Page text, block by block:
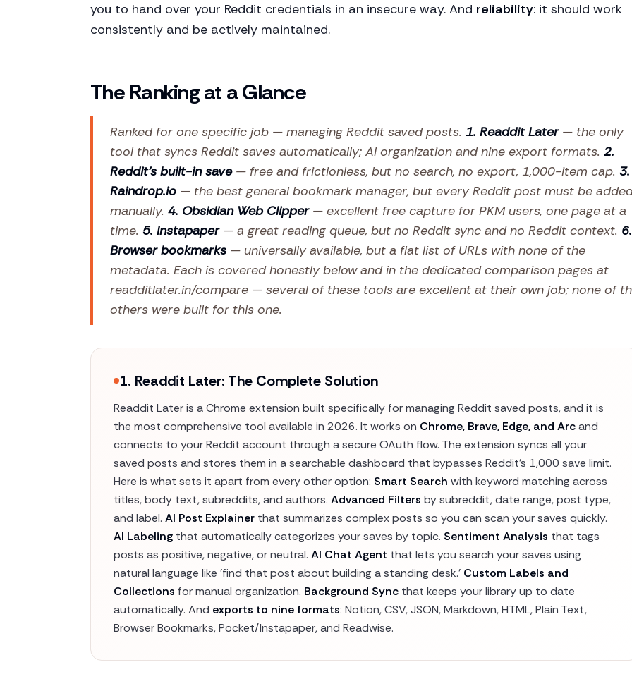
you to hand over your Reddit credentials in an insecure way. And reliability: it should work
consistently and be actively maintained.
The Ranking at a Glance
Ranked for one specific job — managing Reddit saved posts. 1. Readdit Later— the only
tool that syncs Reddit saves automatically; AI organization and nine export formats. 2.
Reddit's built-in save— free and frictionless, but no search, no export, 1,000-item cap. 3.
Raindrop.io — the best general bookmark manager, but every Reddit post must be
manually. 4. Obsidian Web Clipper— excellent free capture for PKM users, one page at a
time. 5. Instapaper— a great reading queue, but no Reddit sync and no Reddit context. 6.
Browser bookmarks — universally available, but a flat list of URLs with none of the
metadata. Each is covered honestly below and in the dedicated comparison pages at
readditlater.in/compare — several of these tools are excellent at their own job; none of
others were built for this one.
1. Readdit Later: The Complete Solution
Readdit Later is a Chrome extension built specifically for managing Reddit saved posts, and it is
the most comprehensive tool available in 2026. It works on Chrome, Brave, Edge, and Arcand
connects to your Reddit account through a secure OAuth flow. The extension syncs all your
saved posts and stores them in a searchable dashboard that bypasses Reddit's 1,000 save limit.
Here is what sets it apart from every other option: Smart Search with keyword matching across
titles, body text, subreddits, and authors. Advanced Filters by subreddit, date range, post type,
and label. AI Post Explainer that summarizes complex posts so you can scan your saves quickly.
AI Labeling that automatically categorizes your saves by topic. Sentiment Analysis that tags
posts as positive, negative, or neutral. AI Chat Agent that lets you search your saves using
natural language like 'find that post about building a standing desk.' Custom Labels and
Collections for manual organization. Background Sync that keeps your library up to date
automatically. And exports to nine formats: Notion, CSV, JSON, Markdown, HTML, Plain Text,
Browser Bookmarks, Pocket/Instapaper, and Readwise.